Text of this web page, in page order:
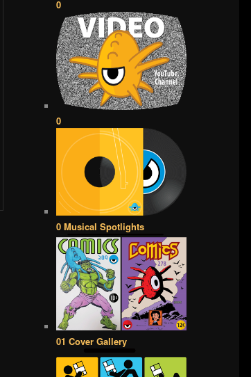
0
0
0 Musical Spotlights
01 Cover Gallery